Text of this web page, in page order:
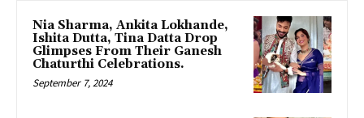
Nia Sharma, Ankita Lokhande,
Ishita Dutta, Tina Datta Drop
Glimpses From Their Ganesh
Chaturthi Celebrations.
September 7, 2024